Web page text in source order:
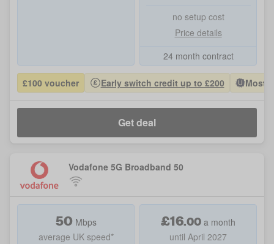
no setup cost
Price details
24 month contract
£100 voucher Early switch credit up to £200 Most
Get deal
Vodafone 5G Broadband 50
50 Mbps
average UK speed*
£16.00 a month
until April 2027